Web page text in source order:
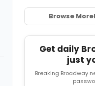
Browse More
Get daily
just
Breaking Broadway